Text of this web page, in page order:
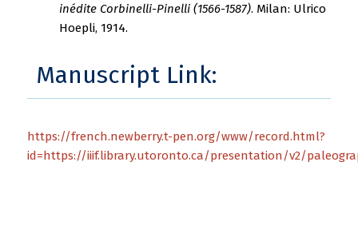
inédite Corbinelli-Pinelli (1566-1587). Milan: Ulrico
Hoepli, 1914.
Manuscript Link:
https://french.newberry.t-pen.org/www/record.html?
id=https://iiif.library.utoronto.ca/presentation/v2/